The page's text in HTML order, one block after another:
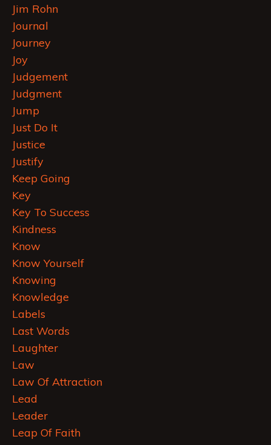
Jim Rohn
Journal
Journey
Joy
Judgement
Judgment
Jump
Just Do It
Justice
Justify
Keep Going
Key
Key To Success
Kindness
Know
Know Yourself
Knowing
Knowledge
Labels
Last Words
Laughter
Law
Law Of Attraction
Lead
Leader
Leap Of Faith